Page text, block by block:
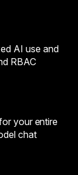
AI use and
RBAC
your entire
chat